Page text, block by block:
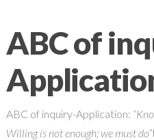
ABC of
ABC of inquiry-Application:
Willing is not enough; we must do”